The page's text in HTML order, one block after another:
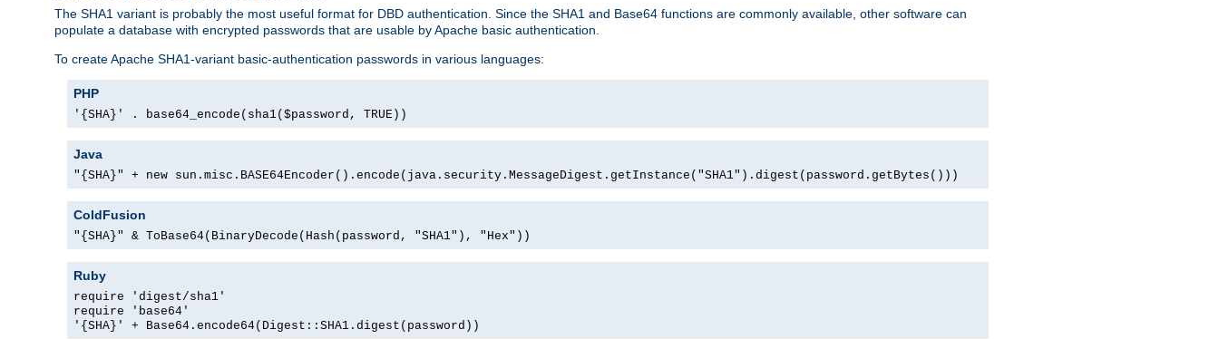
The SHA1 variant is probably the most useful format for DBD authentication. Since the SHA1 and Base64 functions are commonly available, other software can
populate a database with encrypted passwords that are usable by Apache basic authentication.
To create Apache SHA1-variant basic-authentication passwords in various languages:
PHP
'{SHA}' . base64_encode(sha1($password, TRUE))
Java
"{SHA}" + new sun.misc.BASE64Encoder().encode(java.security.MessageDigest.getInstance("SHA1").digest(password.getBytes()))
ColdFusion
"{SHA}" & ToBase64(BinaryDecode(Hash(password, "SHA1"), "Hex"))
Ruby
require 'digest/sha1'
require 'base64'
'{SHA}' + Base64.encode64(Digest::SHA1.digest(password))